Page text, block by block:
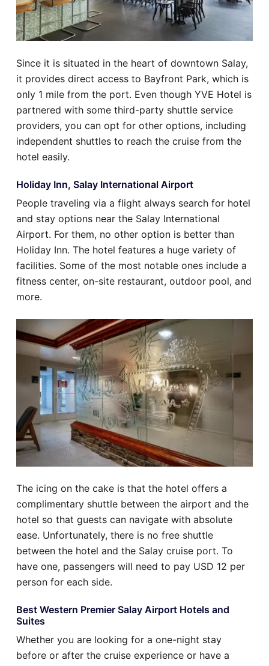
Since it is situated in the heart of downtown Salay,
it provides direct access to Bayfront Park, which is
only 1 mile from the port. Even though YVE Hotel is
partnered with some third-party shuttle service
providers, you can opt for other options, including
independent shuttles to reach the cruise from the
hotel easily.
Holiday Inn, Salay International Airport
People traveling via a flight always search for hotel
and stay options near the Salay International
Airport. For them, no other option is better than
Holiday Inn. The hotel features a huge variety of
facilities. Some of the most notable ones include a
fitness center, on-site restaurant, outdoor pool, and
more.
The icing on the cake is that the hotel offers a
complimentary shuttle between the airport and the
hotel so that guests can navigate with absolute
ease. Unfortunately, there is no free shuttle
between the hotel and the Salay cruise port. To
have one, passengers will need to pay USD 12 per
person for each side.
Best Western Premier Salay Airport Hotels and
Suites
Whether you are looking for a one-night stay
before or after the cruise experience or have a